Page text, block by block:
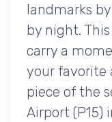
landmarks
by night.
carry a
your favorite
piece of the
Airport (P15)